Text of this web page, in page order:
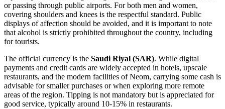
or passing through public airports. For both men and women,
covering shoulders and knees is the respectful standard. Public
displays of affection should be avoided, and it is important to note
that alcohol is strictly prohibited throughout the country, including
for tourists.
The official currency is the Saudi Riyal (SAR). While digital
payments and credit cards are widely accepted in hotels, upscale
restaurants, and the modern facilities of Neom, carrying some cash is
advisable for smaller purchases or when exploring more remote
areas of the region. Tipping is not mandatory but is appreciated for
good service, typically around 10-15% in restaurants.